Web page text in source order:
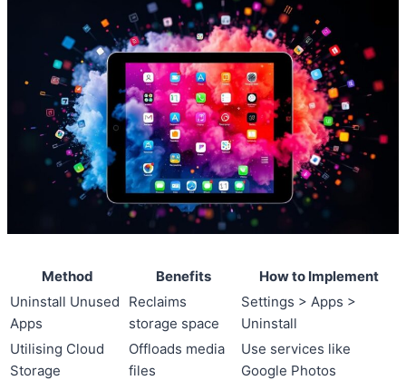
Method Benefits
How to Implement
Uninstall Unused
Apps
Reclaims
storage space
Settings > Apps >
Uninstall
Utilising Cloud
Storage
Offloads media
files
Use services like
Google Photos